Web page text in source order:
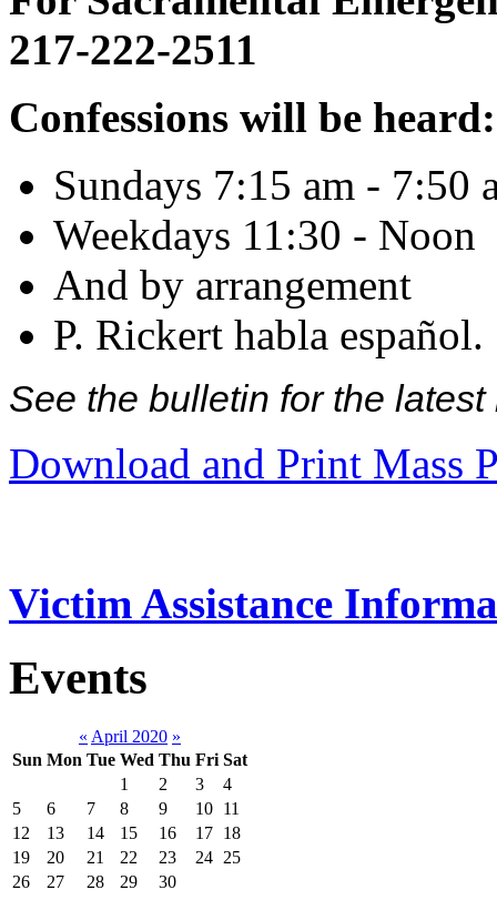
217-222-2511
Confessions will be heard:
Sundays 7:15 am - 7:50
Weekdays 11:30 - Noon
And by arrangement
P. Rickert habla español.
See the bulletin for the
Download and Print Mass
Victim Assistance
Events
« April 2020 »
Sun Mon Tue Wed Thu Fri Sat
1
2 3
4
5
6 7 8 9 10 11
12
13 14 15 16 17 18
19
20 21 22 23 24 25
26
27 28 29 30